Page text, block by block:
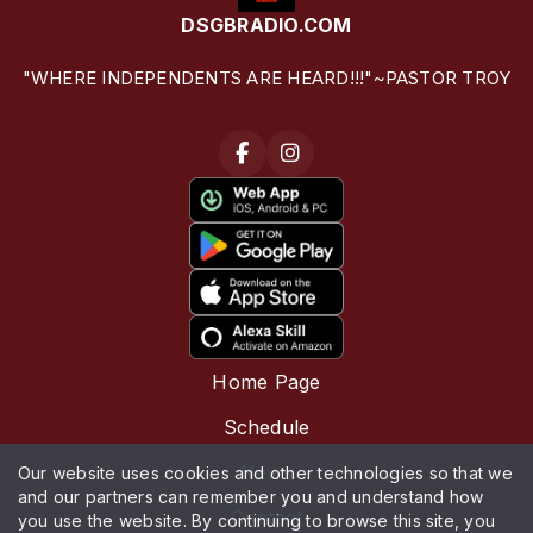
DSGBRADIO.COM
"WHERE INDEPENDENTS ARE HEARD!!!"~PASTOR TROY
Home Page
Schedule
News
Contact
Our website uses cookies and other technologies so that we
and our partners can remember you and understand how
you use the website. By continuing to browse this site, you